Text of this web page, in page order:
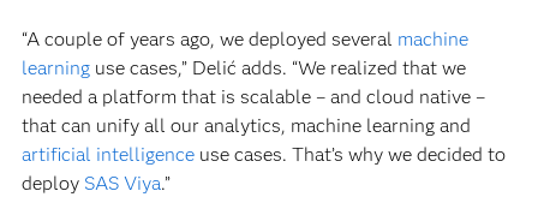
“A couple of years ago, we deployed several machine
learninguse cases,” Delić adds. “We realized that we
needed a platform that is scalable – and cloud native –
that can unify all our analytics, machine learning and
artificial intelligenceuse cases. That’s why we decided to
deploy SAS Viya.”